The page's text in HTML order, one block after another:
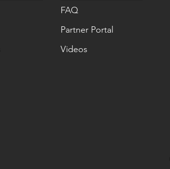
FAQ
Partner Portal
Videos